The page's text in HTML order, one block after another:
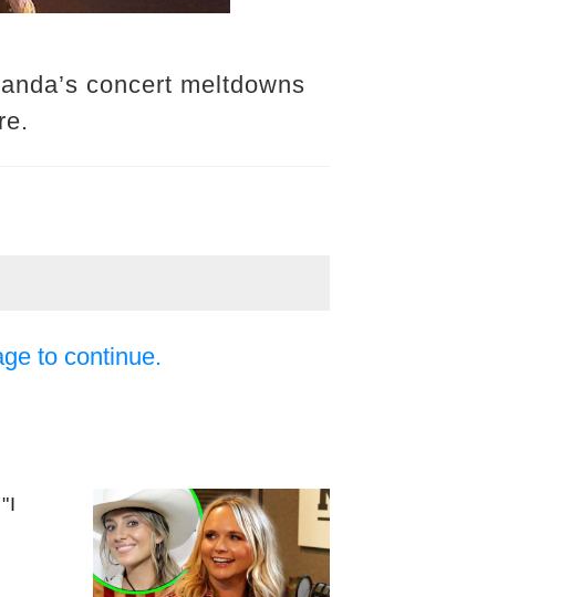
concert meltdowns
to continue.